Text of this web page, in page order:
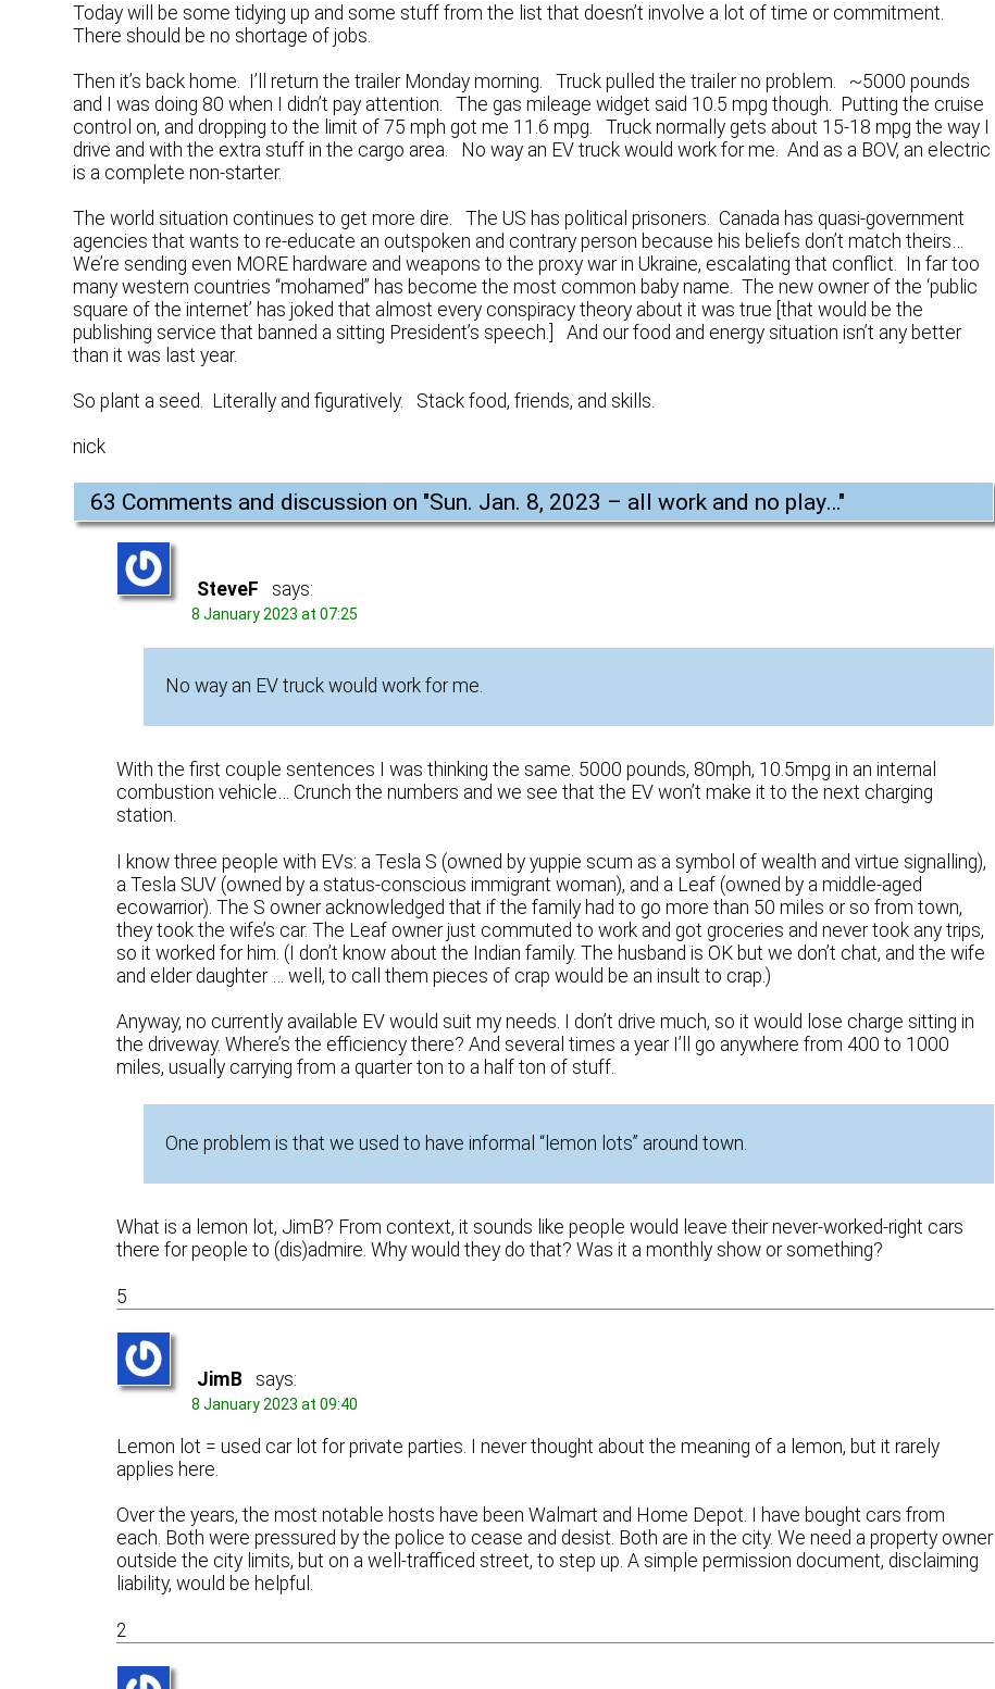
Today will be some tidying up and some stuff from the list that doesn’t involve a lot of time or commitment.
There should be no shortage of jobs.
Then it’s back home. I’ll return the trailer Monday morning. Truck pulled the trailer no problem. ~5000 pounds
and I was doing 80 when I didn’t pay attention. The gas mileage widget said 10.5 mpg though. Putting the cruise
control on, and dropping to the limit of 75 mph got me 11.6 mpg. Truck normally gets about 15-18 mpg the way I
drive and with the extra stuff in the cargo area. No way an EV truck would work for me. And as a BOV, an electric
is a complete non-starter.
The world situation continues to get more dire. The US has political prisoners. Canada has quasi-government
agencies that wants to re-educate an outspoken and contrary person because his beliefs don’t match theirs…
We’re sending even MORE hardware and weapons to the proxy war in Ukraine, escalating that conflict. In far too
many western countries “mohamed” has become the most common baby name. The new owner of the ‘public
square of the internet’ has joked that almost every conspiracy theory about it was true [that would be the
publishing service that banned a sitting President’s speech.] And our food and energy situation isn’t any better
than it was last year.
So plant a seed. Literally and figuratively. Stack food, friends, and skills.
nick
63 Comments and discussion on "Sun. Jan. 8, 2023 – all work and no play…"
SteveF says:
8 January 2023 at 07:25
No way an EV truck would work for me.
With the first couple sentences I was thinking the same. 5000 pounds, 80mph, 10.5mpg in an internal
combustion vehicle… Crunch the numbers and we see that the EV won’t make it to the next charging
station.
I know three people with EVs: a Tesla S (owned by yuppie scum as a symbol of wealth and virtue signalling),
a Tesla SUV (owned by a status-conscious immigrant woman), and a Leaf (owned by a middle-aged
ecowarrior). The S owner acknowledged that if the family had to go more than 50 miles or so from town,
they took the wife’s car. The Leaf owner just commuted to work and got groceries and never took any trips,
so it worked for him. (I don’t know about the Indian family. The husband is OK but we don’t chat, and the wife
and elder daughter … well, to call them pieces of crap would be an insult to crap.)
Anyway, no currently available EV would suit my needs. I don’t drive much, so it would lose charge sitting in
the driveway. Where’s the efficiency there? And several times a year I’ll go anywhere from 400 to 1000
miles, usually carrying from a quarter ton to a half ton of stuff.
One problem is that we used to have informal “lemon lots” around town.
What is a lemon lot, JimB? From context, it sounds like people would leave their never-worked-right cars
there for people to (dis)admire. Why would they do that? Was it a monthly show or something?
5
JimB says:
8 January 2023 at 09:40
Lemon lot = used car lot for private parties. I never thought about the meaning of a lemon, but it rarely
applies here.
Over the years, the most notable hosts have been Walmart and Home Depot. I have bought cars from
each. Both were pressured by the police to cease and desist. Both are in the city. We need a property owner
outside the city limits, but on a well-trafficed street, to step up. A simple permission document, disclaiming
liability, would be helpful.
2